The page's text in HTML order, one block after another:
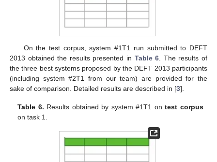
On the test corpus, system #1T1 run submitted to DEFT
2013 obtained the results presented in Table 6 . The results of
the three best systems proposed by the DEFT 2013 participants
(including system #2T1 from our team) are provided for the
sake of comparison. Detailed results are described in [3].
Table 6. Results obtained by system #1T1 ontest corpus
on task 1.